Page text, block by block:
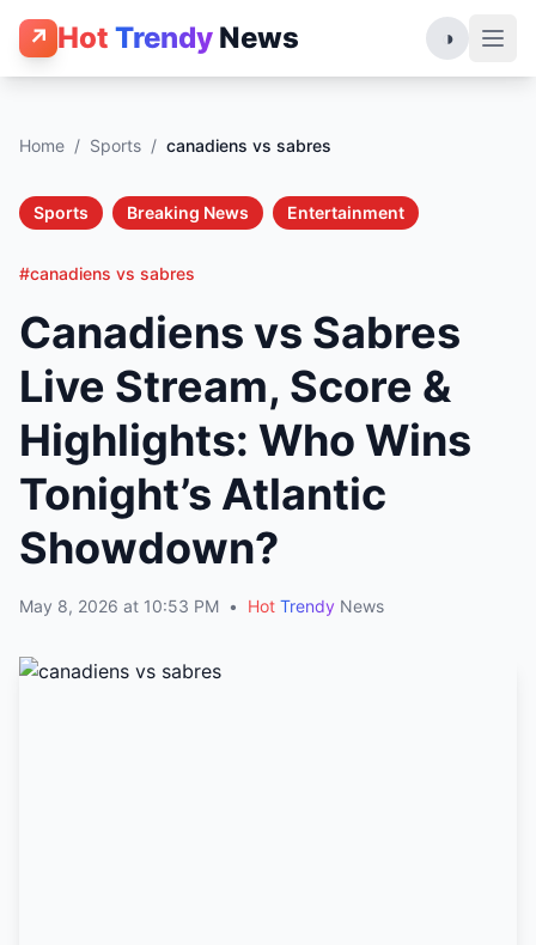
↗ Hot Trendy News ◑
Home / Sports / canadiens vs sabres
Sports Breaking News Entertainment
#canadiens vs sabres
Canadiens vs Sabres
Live Stream, Score &
Highlights: Who Wins
Tonight’s Atlantic
Showdown?
May 8, 2026 at 10:53 PM • Hot Trendy News